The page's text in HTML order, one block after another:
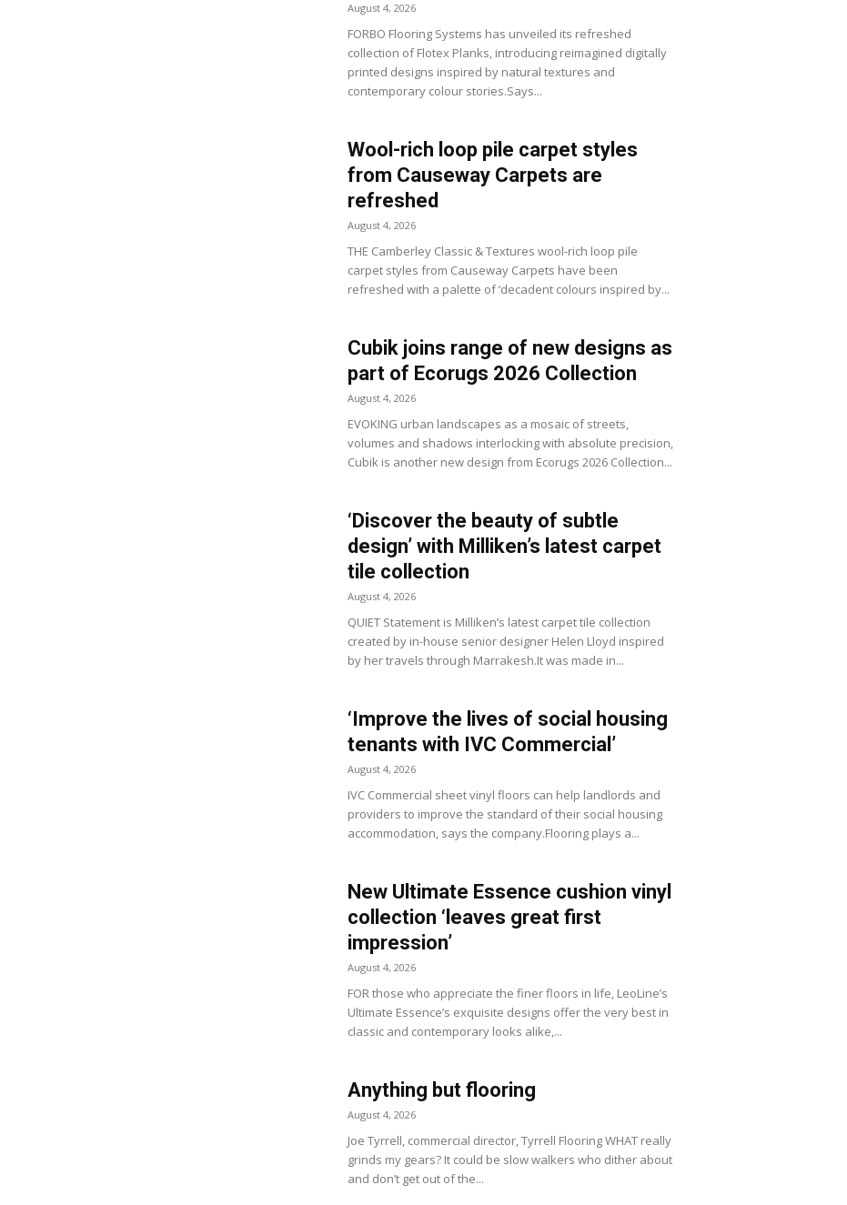
August 4, 2026
FORBO Flooring Systems has unveiled its refreshed
collection of Flotex Planks, introducing reimagined digitally
printed designs inspired by natural textures and
contemporary colour stories.Says...
Wool-rich loop pile carpet styles
from Causeway Carpets are
refreshed
August 4, 2026
THE Camberley Classic & Textures wool-rich loop pile
carpet styles from Causeway Carpets have been
refreshed with a palette of ‘decadent colours inspired by...
Cubik joins range of new designs as
part of Ecorugs 2026 Collection
August 4, 2026
EVOKING urban landscapes as a mosaic of streets,
volumes and shadows interlocking with absolute precision,
Cubik is another new design from Ecorugs 2026 Collection...
‘Discover the beauty of subtle
design’ with Milliken’s latest carpet
tile collection
August 4, 2026
QUIET Statement is Milliken’s latest carpet tile collection
created by in-house senior designer Helen Lloyd inspired
by her travels through Marrakesh.It was made in...
‘Improve the lives of social housing
tenants with IVC Commercial’
August 4, 2026
IVC Commercial sheet vinyl floors can help landlords and
providers to improve the standard of their social housing
accommodation, says the company.Flooring plays a...
New Ultimate Essence cushion vinyl
collection ‘leaves great first
impression’
August 4, 2026
FOR those who appreciate the finer floors in life, LeoLine’s
Ultimate Essence’s exquisite designs offer the very best in
classic and contemporary looks alike,...
Anything but flooring
August 4, 2026
Joe Tyrrell, commercial director, Tyrrell Flooring WHAT really
grinds my gears? It could be slow walkers who dither about
and don’t get out of the...